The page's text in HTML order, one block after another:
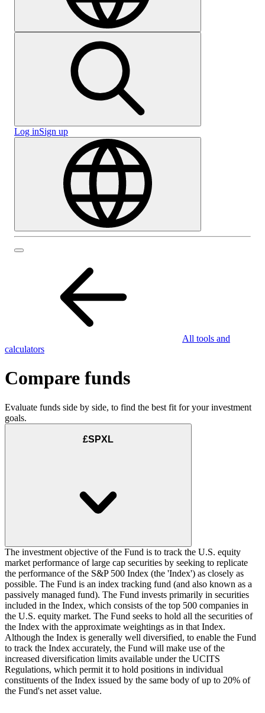
Log inSign up
All tools and
calculators
Compare funds
Evaluate funds side by side, to find the best fit for your investment
goals.
£SPXL
The investment objective of the Fund is to track the U.S. equity
market performance of large cap securities by seeking to replicate
the performance of the S&P 500 Index (the 'Index') as closely as
possible. The Fund is an index tracking fund (and also known as a
passively managed fund). The Fund invests primarily in securities
included in the Index, which consists of the top 500 companies in
the U.S. equity market. The Fund seeks to hold all the securities of
the Index with the approximate weightings as in that Index.
Although the Index is generally well diversified, to enable the Fund
to track the Index accurately, the Fund will make use of the
increased diversification limits available under the UCITS
Regulations, which permit it to hold positions in individual
constituents of the Index issued by the same body of up to 20% of
the Fund's net asset value.